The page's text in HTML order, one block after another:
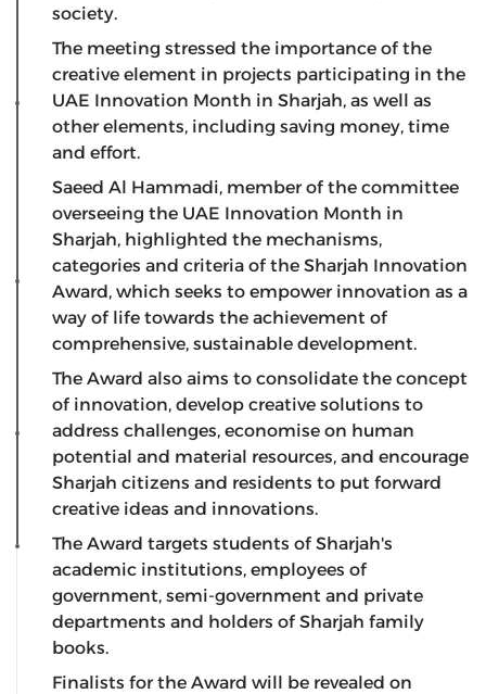
society.
The meeting stressed the importance of the
creative element in projects participating in the
UAE Innovation Month in Sharjah, as well as
other elements, including saving money, time
and effort.
Saeed Al Hammadi, member of the committee
overseeing the UAE Innovation Month in
Sharjah, highlighted the mechanisms,
categories and criteria of the Sharjah Innovation
Award, which seeks to empower innovation as a
way of life towards the achievement of
comprehensive, sustainable development.
The Award also aims to consolidate the concept
of innovation, develop creative solutions to
address challenges, economise on human
potential and material resources, and encourage
Sharjah citizens and residents to put forward
creative ideas and innovations.
The Award targets students of Sharjah's
academic institutions, employees of
government, semi-government and private
departments and holders of Sharjah family
books.
Finalists for the Award will be revealed on